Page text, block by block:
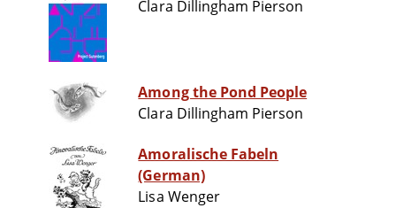
Clara Dillingham Pierson
Among the Pond People
Clara Dillingham Pierson
Amoralische Fabeln
(German)
Lisa Wenger